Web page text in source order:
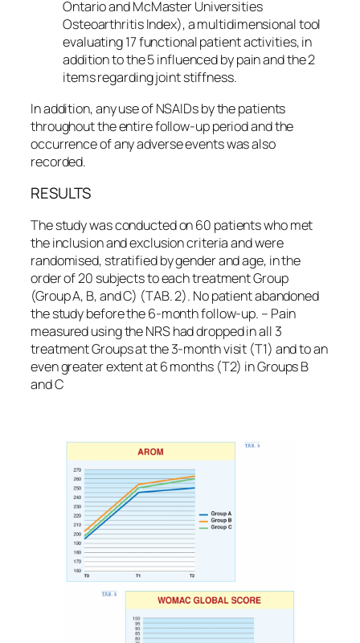
Ontario and McMaster Universities
Osteoarthritis Index), a multidimensional tool
evaluating 17 functional patient activities, in
addition to the 5 influenced by pain and the 2
items regarding joint stiffness.
In addition, any use of NSAIDs by the patients
throughout the entire follow-up period and the
occurrence of any adverse events was also
recorded.
RESULTS
The study was conducted on 60 patients who met
the inclusion and exclusion criteria and were
randomised, stratified by gender and age, in the
order of 20 subjects to each treatment Group
(Group A, B, and C) (TAB. 2). No patient abandoned
the study before the 6-month follow-up. – Pain
measured using the NRS had dropped in all 3
treatment Groups at the 3-month visit (T1) and to an
even greater extent at 6 months (T2) in Groups B
and C